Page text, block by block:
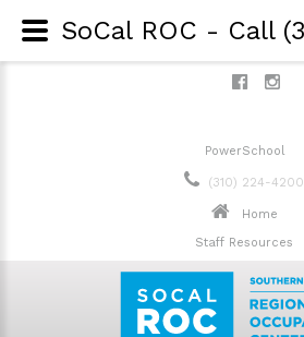
PowerSchool
(310) 224-4200
Home
Staff Resources